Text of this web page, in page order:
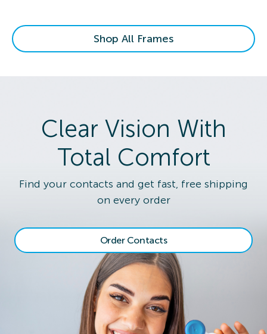
Shop All Frames
Clear Vision With
Total Comfort
Find your contacts and get fast, free shipping
on every order
Order Contacts